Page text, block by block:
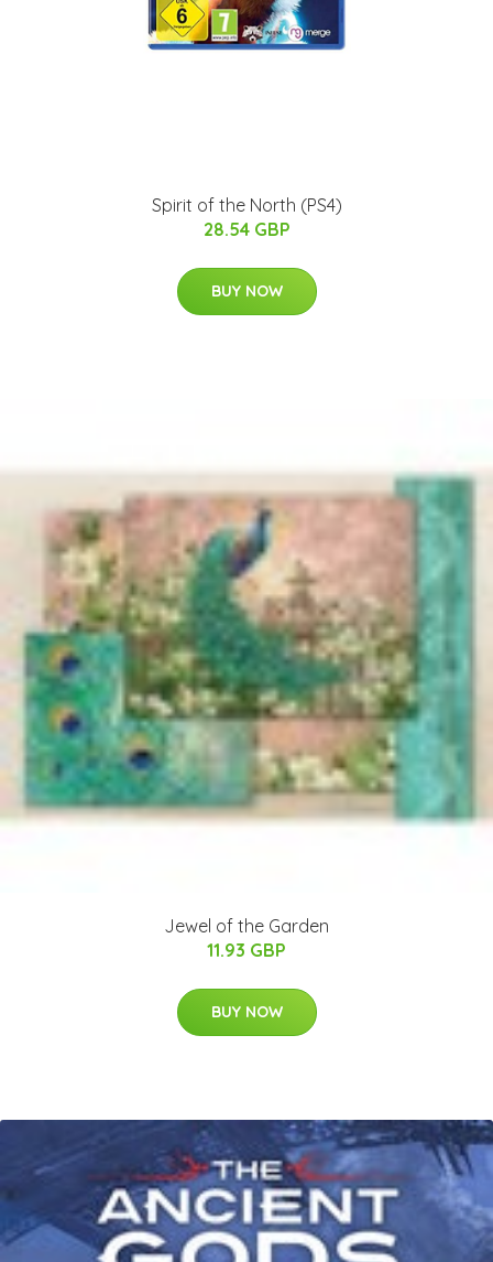
Spirit of the North (PS4)
28.54 GBP
BUY NOW
Jewel of the Garden
11.93 GBP
BUY NOW